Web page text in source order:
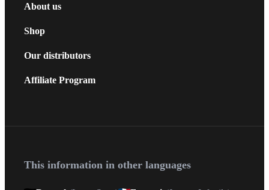
About us
Shop
Our distributors
Affiliate Program
This information in other languages